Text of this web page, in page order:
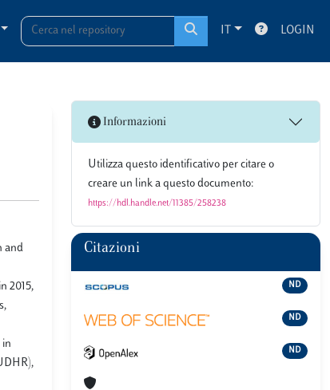
IT LOGIN
and
2015,
in
Informazioni
Utilizza questo identificativo per citare o
creare un link a questo documento:
https://hdl.handle.net/11385/258238
Citazioni
ND
ND
ND